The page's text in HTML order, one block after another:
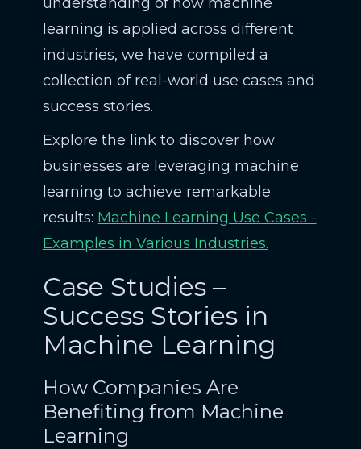
learning is applied across different
industries, we have compiled a
collection of real-world use cases and
success stories.
Explore the link to discover how
businesses are leveraging machine
learning to achieve remarkable
results: Machine Learning Use Cases -
Examples in Various Industries.
Case Studies –
Success Stories in
Machine Learning
How Companies Are
Benefiting from Machine
Learning